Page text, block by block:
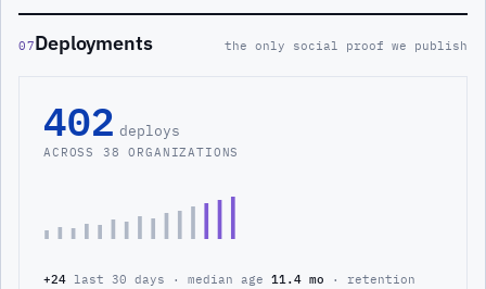
07Deployments the only social proof we publish
402 deploys
ACROSS 38 ORGANIZATIONS
+24 last 30 days · median age 11.4 mo · retention